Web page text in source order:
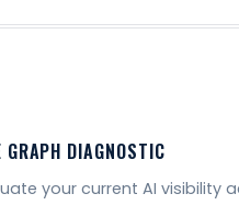
GRAPH DIAGNOSTIC
your current AI visibility